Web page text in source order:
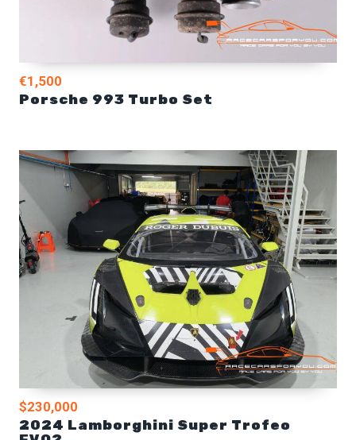
€1,500
Porsche 993 Turbo Set
$230,000
2024 Lamborghini Super Trofeo